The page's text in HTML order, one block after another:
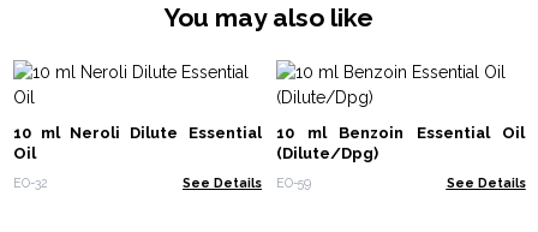
You may also like
10 ml Neroli Dilute Essential
Oil
EO-32 See Details
10 ml Benzoin Essential Oil
(Dilute/Dpg)
EO-59 See Details